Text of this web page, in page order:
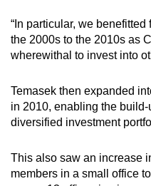
“In particular, we
the 2000s to the 2010s as
wherewithal to invest into
Temasek then expanded
in 2010, enabling the
diversified investment
This also saw an increase
members in a small office